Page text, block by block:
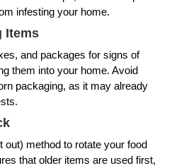
infesting your home.
Items
and packages for signs of
them into your home. Avoid
packaging, as it may already
out) method to rotate your food
that older items are used first,